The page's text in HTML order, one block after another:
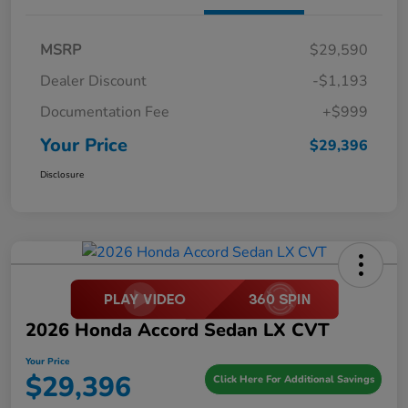
MSRP
$29,590
Dealer Discount
-$1,193
Documentation Fee
+$999
Your Price $29,396
Disclosure
2026 Honda Accord Sedan LX CVT
Your Price
$29,396 Click Here For Additional Savings